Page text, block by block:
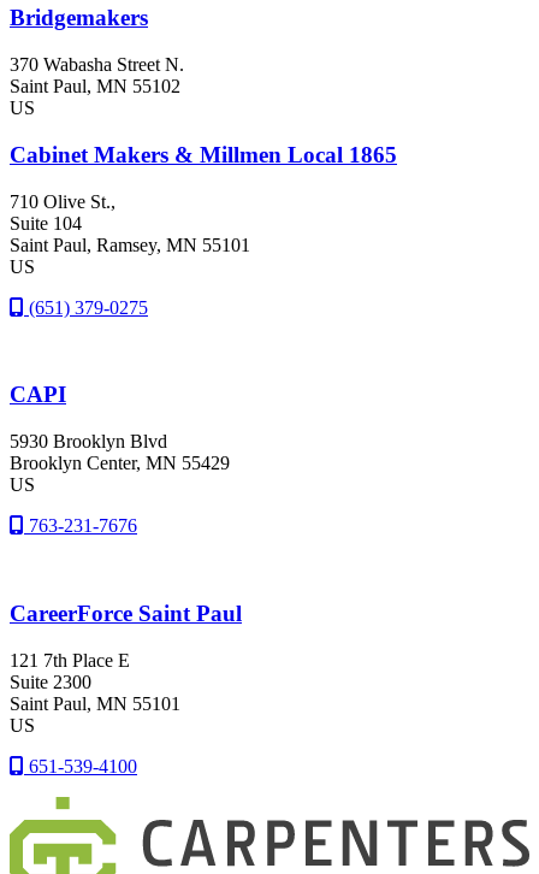
Bridgemakers
370 Wabasha Street N.
Saint Paul, MN 55102
US
Cabinet Makers & Millmen Local 1865
710 Olive St.,
Suite 104
Saint Paul, Ramsey, MN 55101
US
(651) 379-0275
CAPI
5930 Brooklyn Blvd
Brooklyn Center, MN 55429
US
763-231-7676
CareerForce Saint Paul
121 7th Place E
Suite 2300
Saint Paul, MN 55101
US
651-539-4100